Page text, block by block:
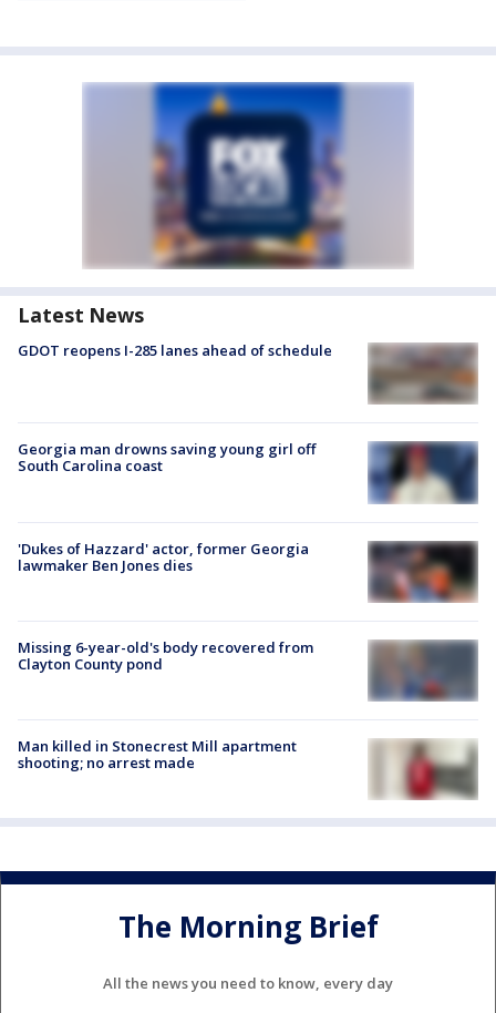
Latest News
GDOT reopens I-285 lanes ahead of schedule
Georgia man drowns saving young girl off
South Carolina coast
'Dukes of Hazzard' actor, former Georgia
lawmaker Ben Jones dies
Missing 6-year-old's body recovered from
Clayton County pond
Man killed in Stonecrest Mill apartment
shooting; no arrest made
The Morning Brief
All the news you need to know, every day